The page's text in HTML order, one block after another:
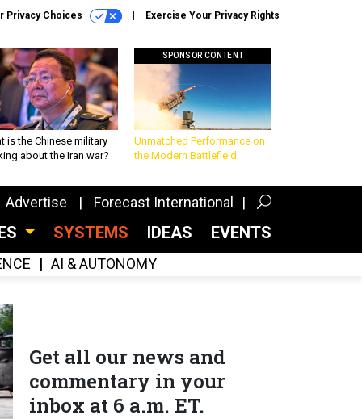
Privacy Choices Exercise Your Privacy Rights
is the Chinese military
about the Iran war?
SPONSOR CONTENT
Unmatched Performance on
the Modern Battlefield
Advertise Forecast International
SYSTEMS IDEAS EVENTS
AI & AUTONOMY
Get all our news and
commentary in your
inbox at 6 a.m. ET.